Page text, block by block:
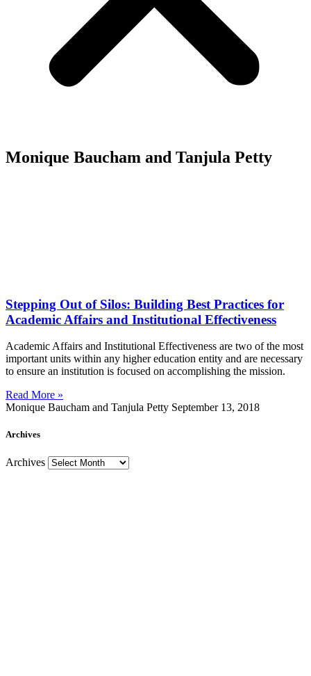
Monique Baucham and Tanjula Petty
Stepping Out of Silos: Building Best Practices for
Academic Affairs and Institutional Effectiveness
Academic Affairs and Institutional Effectiveness are two of the most
important units within any higher education entity and are necessary
to ensure an institution is focused on accomplishing the mission.
Read More »
Monique Baucham and Tanjula Petty September 13, 2018
Archives
Archives